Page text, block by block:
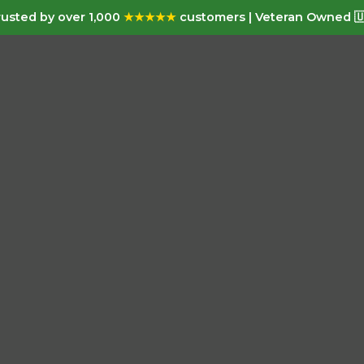
by over 1,000 ★★★★★ customers | Veteran Owned